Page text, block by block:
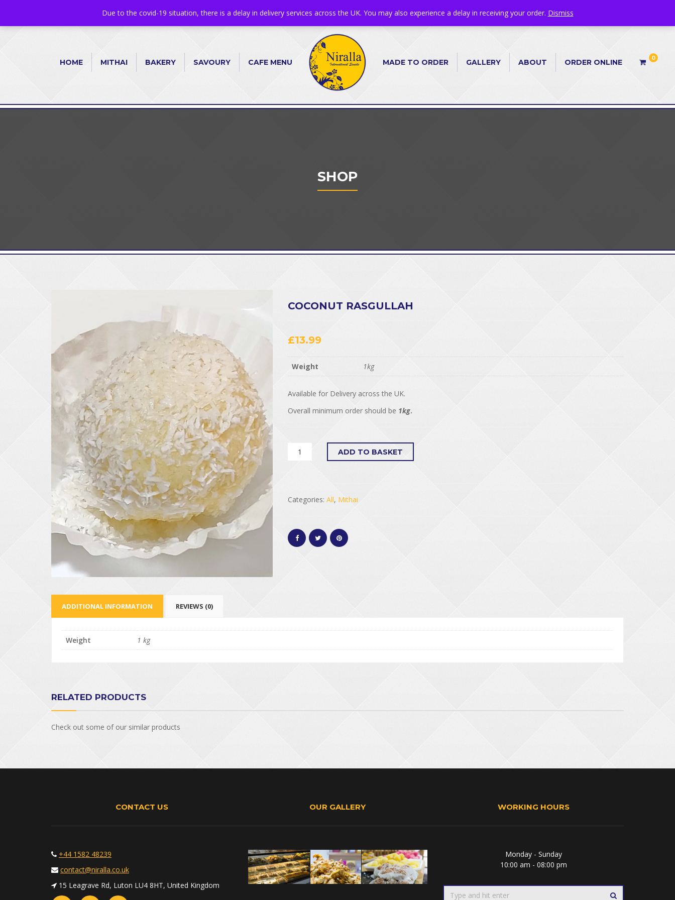
+44 1582 482395 | info@niralla.co.uk
HOME MITHAI BAKERY SAVOURY CAFE MENU MADE TO ORDER GALLERY ABOUT ORDER ONLINE 0
SHOP
COCONUT RASGULLAH
£13.99
Weight 1kg
Available for Delivery across the UK.
Overall minimum order should be 1kg.
ADD TO BASKET
Categories: All, Mithai
ADDITIONAL INFORMATION REVIEWS (0)
Weight 1 kg
RELATED PRODUCTS
Check out some of our similar products
CONTACT US
+44 1582 48239
contact@niralla.co.uk
15 Leagrave Rd, Luton LU4 8HT, United Kingdom
OUR GALLERY WORKING HOURS
Monday - Sunday
10:00 am - 08:00 pm
Due to the covid-19 situation, there is a delay in delivery services across the UK. You may also experience a delay in receiving your order. Dismiss